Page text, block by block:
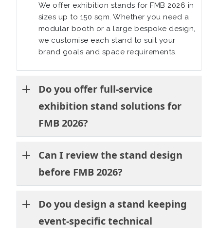
We offer exhibition stands for FMB 2026 in
sizes up to 150 sqm. Whether you need a
modular booth or a large bespoke design,
we customise each stand to suit your
brand goals and space requirements.
Do you offer full-service
exhibition stand solutions for
FMB 2026?
Can I review the stand design
before FMB 2026?
Do you design a stand keeping
event-specific technical